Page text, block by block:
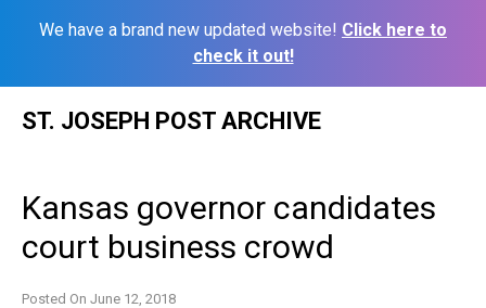
We have a brand new updated website! Click here to
check it out!
ST. JOSEPH POST ARCHIVE
Kansas governor candidates
court business crowd
Posted On June 12, 2018